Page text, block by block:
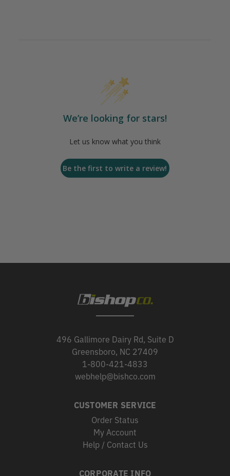
We’re looking for stars!
Let us know what you think
Be the first to write a review!
496 Gallimore Dairy Rd, Suite D
Greensboro, NC 27409
1-800-421-4833
webhelp@bishco.com
CUSTOMER SERVICE
Order Status
My Account
Help / Contact Us
CORPORATE INFO